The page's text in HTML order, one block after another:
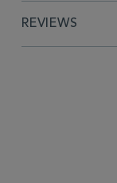
REVIEWS